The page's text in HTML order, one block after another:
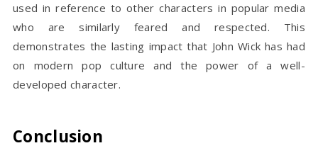
used in reference to other characters in popular media
who are similarly feared and respected. This
demonstrates the lasting impact that John Wick has had
on modern pop culture and the power of a well-
developed character.
Conclusion